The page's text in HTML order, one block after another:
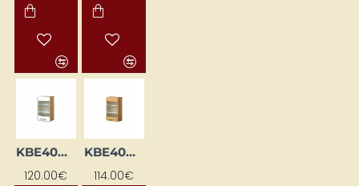
KBE40GWPML-BI/DSC
120.00€
KBE40GWPML-DSC
114.00€